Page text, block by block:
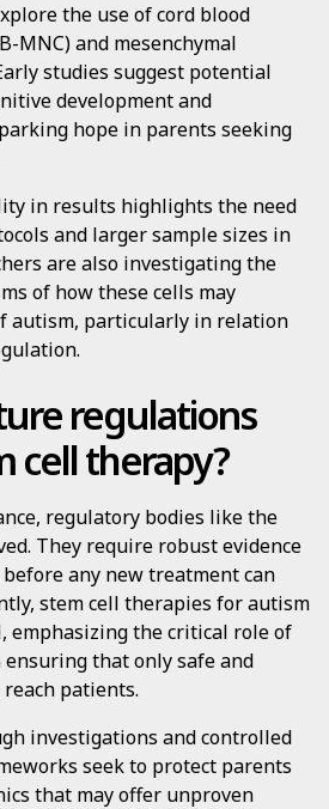
the use of cord blood
MNC) and mesenchymal
studies suggest potential
development and
hope in parents seeking
in results highlights the need
and larger sample sizes in
are also investigating the
of how these cells may
autism, particularly in relation
regulations
cell therapy?
regulatory bodies like the
They require robust evidence
any new treatment can
stem cell therapies for autism
emphasizing the critical role of
that only safe and
patients.
investigations and controlled
seek to protect parents
that may offer unproven